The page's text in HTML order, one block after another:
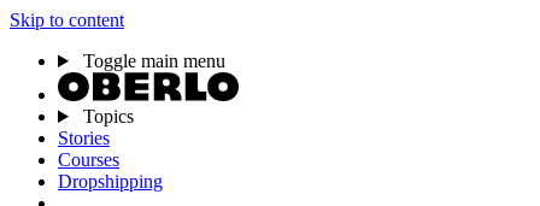
Skip to content
Toggle main menu
Topics
Stories
Courses
Dropshipping